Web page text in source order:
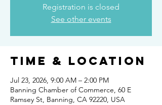
Registration is closed
See other events
Time & Location
Jul 23, 2026, 9:00 AM – 2:00 PM
Banning Chamber of Commerce, 60 E
Ramsey St, Banning, CA 92220, USA